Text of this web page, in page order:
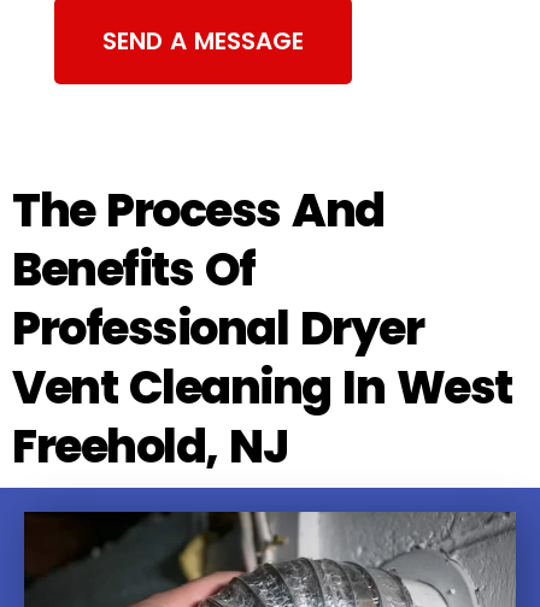
SEND A MESSAGE
The Process And
Benefits Of
Professional Dryer
Vent Cleaning In West
Freehold, NJ